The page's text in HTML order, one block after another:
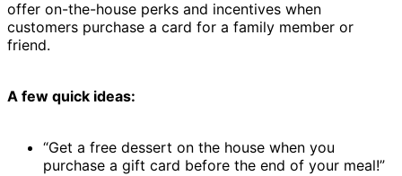
offer on-the-house perks and incentives when
customers purchase a card for a family member or
friend.
A few quick ideas:
“Get a free dessert on the house when you
purchase a gift card before the end of your meal!”